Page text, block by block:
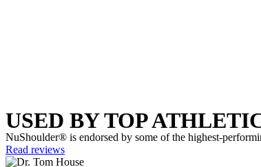
USED BY TOP
NuShoulder® is endorsed by some of the highest-
Read reviews